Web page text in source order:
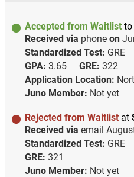
Accepted from Waitlist to
Received via phone on
Standardized Test: GRE
GPA: 3.65 GRE: 322
Application Location:
Juno Member: Not yet
Rejected from Waitlist at
Received via email
Standardized Test: GRE
GRE: 321
Juno Member: Not yet